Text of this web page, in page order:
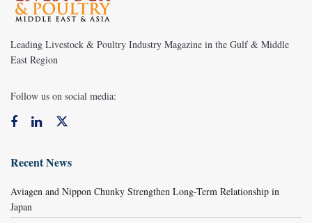
Leading Livestock & Poultry Industry Magazine in the Gulf & Middle
East Region
Follow us on social media:
Recent News
Aviagen and Nippon Chunky Strengthen Long-Term Relationship in
Japan